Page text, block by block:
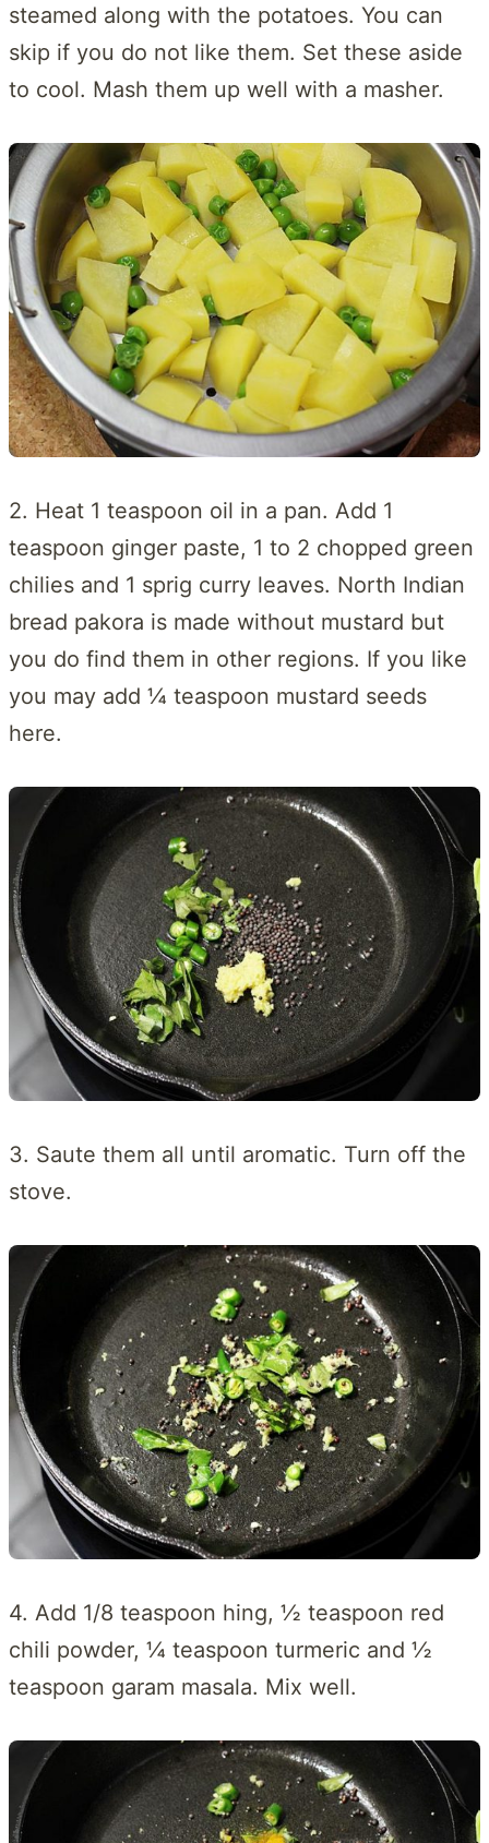
steamed along with the potatoes. You can
skip if you do not like them. Set these aside
to cool. Mash them up well with a masher.
2. Heat 1 teaspoon oil in a pan. Add 1
teaspoon ginger paste, 1 to 2 chopped green
chilies and 1 sprig curry leaves. North Indian
bread pakora is made without mustard but
you do find them in other regions. If you like
you may add ¼ teaspoon mustard seeds
here.
3. Saute them all until aromatic. Turn off the
stove.
4. Add 1/8 teaspoon hing, ½ teaspoon red
chili powder, ¼ teaspoon turmeric and ½
teaspoon garam masala. Mix well.